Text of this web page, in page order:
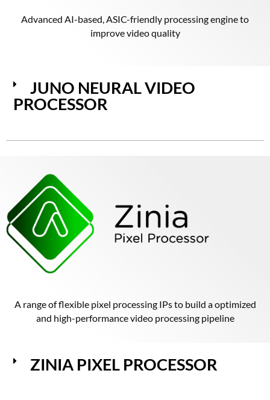
Advanced AI-based, ASIC-friendly processing engine to
improve video quality
JUNO NEURAL VIDEO
PROCESSOR
A range of flexible pixel processing IPs to build a optimized
and high-performance video processing pipeline
ZINIA PIXEL PROCESSOR